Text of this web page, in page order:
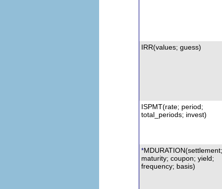
IRR(values; guess)
ISPMT(rate; period;
total_periods; invest)
*MDURATION(settlement;
maturity; coupon; yield;
frequency; basis)